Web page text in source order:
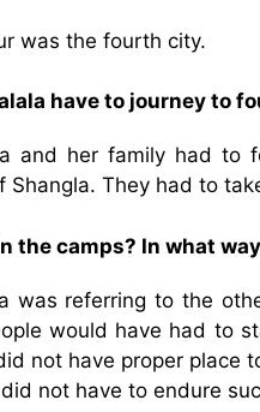
was the fourth city.
have to journey to
and her family had to
Shangla. They had to
the camps? In what
was referring to the
would have had to
not have proper place
did not have to endure